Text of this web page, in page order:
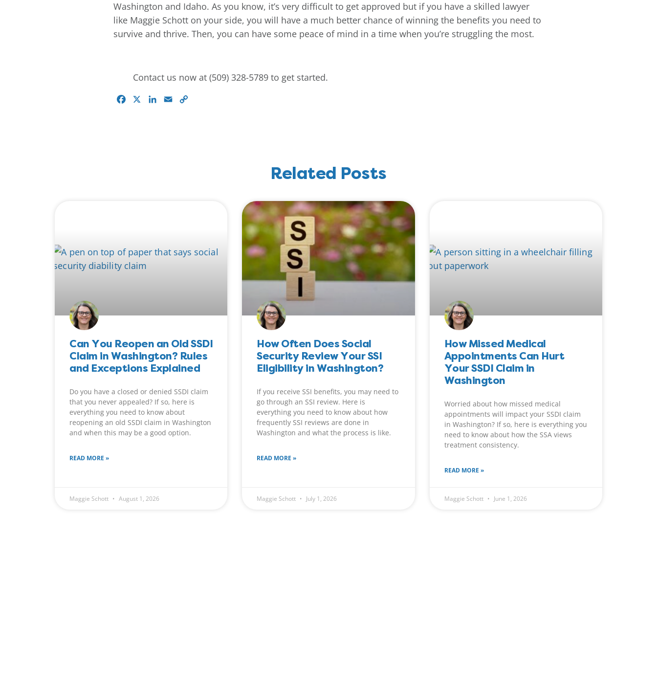
Washington and Idaho. As you know, it’s very difficult to get approved but if you have a skilled lawyer
like Maggie Schott on your side, you will have a much better chance of winning the benefits you need to
survive and thrive. Then, you can have some peace of mind in a time when you’re struggling the most.
Contact us now at (509) 328-5789 to get started.
Facebook LinkedIn
Email
Related Posts
Can You Reopen an Old SSDI
Claim in Washington? Rules
and Exceptions Explained
Do you have a closed or denied SSDI claim
that you never appealed? If so, here is
everything you need to know about
reopening an old SSDI claim in Washington
and when this may be a good option.
READ MORE »
Maggie Schott August 1, 2026
How Often Does Social
Security Review Your SSI
Eligibility in Washington?
If you receive SSI benefits, you may need to
go through an SSI review. Here is
everything you need to know about how
frequently SSI reviews are done in
Washington and what the process is like.
READ MORE »
Maggie Schott July 1, 2026
How Missed Medical
Appointments Can Hurt
Your SSDI Claim in
Washington
Worried about how missed medical
appointments will impact your SSDI claim
in Washington? If so, here is everything you
need to know about how the SSA views
treatment consistency.
READ MORE »
Maggie Schott June 1, 2026